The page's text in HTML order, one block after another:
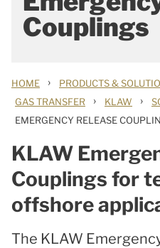
Couplings
HOME › PRODUCTS &
GAS TRANSFER › KLAW ›
EMERGENCY RELEASE
KLAW
Couplings for
offshore
The KLAW